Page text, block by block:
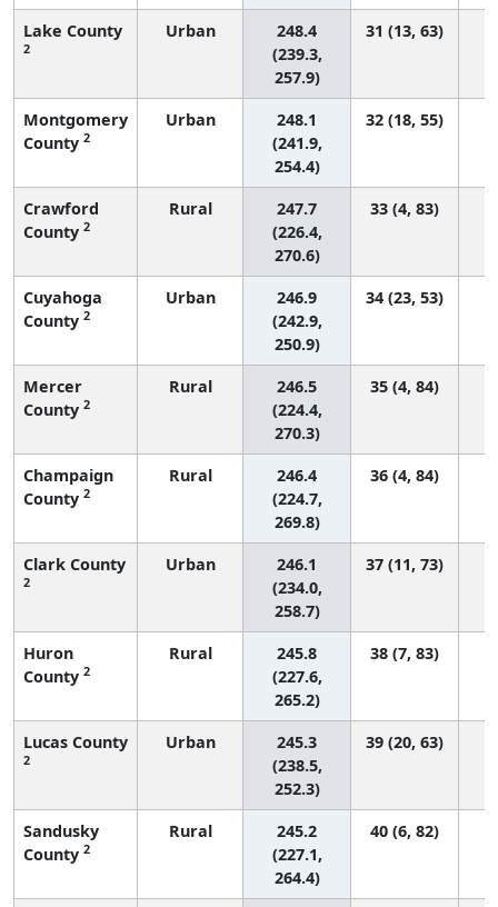
Lake County
2
Urban
248.4
(239.3,
257.9)
31 (13, 63)
Montgomery
County 2
Urban
248.1
(241.9,
254.4)
32 (18, 55)
Crawford
County 2
Rural
247.7
(226.4,
270.6)
33 (4, 83)
Cuyahoga
County 2
Urban
246.9
(242.9,
250.9)
34 (23, 53)
Mercer
County 2
Rural
246.5
(224.4,
270.3)
35 (4, 84)
Champaign
County 2
Rural
246.4
(224.7,
269.8)
36 (4, 84)
Clark County
2
Urban
246.1
(234.0,
258.7)
37 (11, 73)
Huron
County 2
Rural
245.8
(227.6,
265.2)
38 (7, 83)
Lucas County
2
Urban
245.3
(238.5,
252.3)
39 (20, 63)
Sandusky
County 2
Rural
245.2
(227.1,
264.4)
40 (6, 82)